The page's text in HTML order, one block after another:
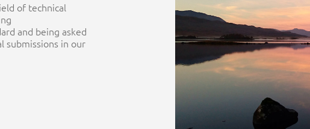
of technical
and being asked
submissions in our